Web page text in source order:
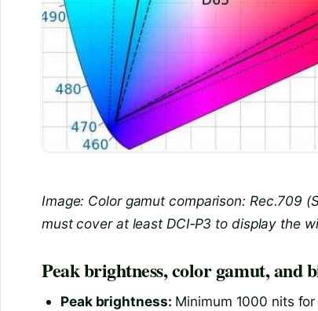
Image: Color gamut comparison: Rec.709
must cover at least DCI‑P3 to display the
Peak brightness, color gamut, and
Peak brightness: Minimum 1000 nits